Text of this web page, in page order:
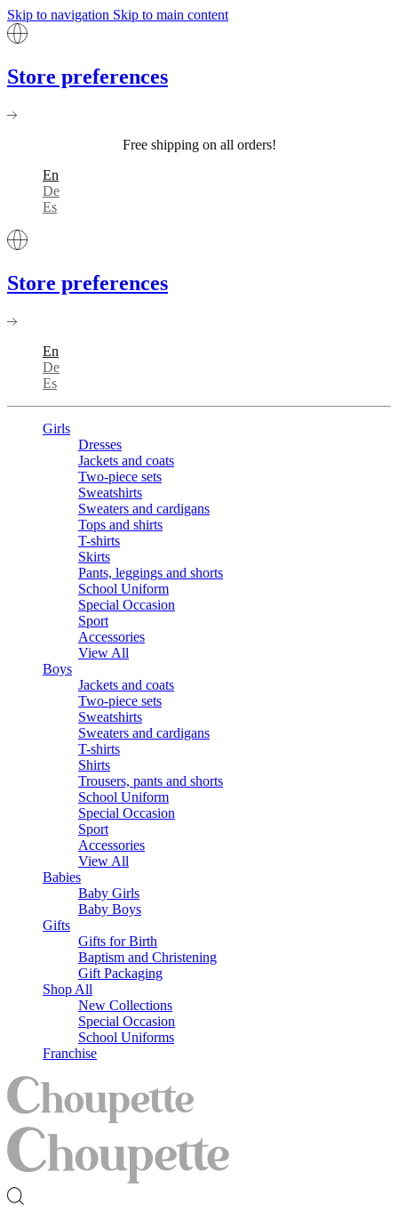
Skip to navigation Skip to main content
Store preferences
Free shipping on all orders!
En
De
Es
Store preferences
En
De
Es
Girls
Dresses
Jackets and coats
Two-piece sets
Sweatshirts
Sweaters and cardigans
Tops and shirts
T-shirts
Skirts
Pants, leggings and shorts
School Uniform
Special Occasion
Sport
Accessories
View All
Boys
Jackets and coats
Two-piece sets
Sweatshirts
Sweaters and cardigans
T-shirts
Shirts
Trousers, pants and shorts
School Uniform
Special Occasion
Sport
Accessories
View All
Babies
Baby Girls
Baby Boys
Gifts
Gifts for Birth
Baptism and Christening
Gift Packaging
Shop All
New Collections
Special Occasion
School Uniforms
Franchise